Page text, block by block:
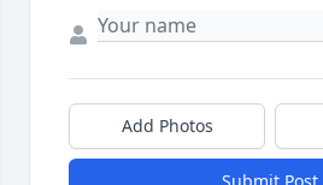
Add Photos